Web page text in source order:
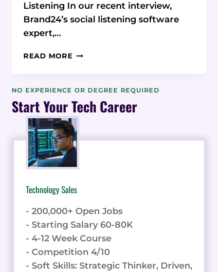
Listening In our recent interview,
Brand24’s social listening software
expert,…
READ MORE BRAND24:
FROM
DATA
FOR
BUSINESSES
NO EXPERIENCE OR DEGREE REQUIRED
Start Your Tech Career
Technology Sales
- 200,000+ Open Jobs
- Starting Salary 60-80K
- 4-12 Week Course
- Competition 4/10
- Soft Skills: Strategic Thinker, Driven,